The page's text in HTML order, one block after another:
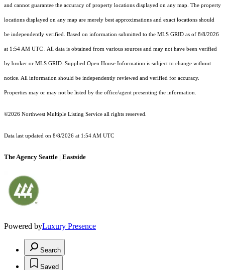
and cannot guarantee the accuracy of property locations displayed on any map. The property
locations displayed on any map are merely best approximations and exact locations should
be independently verified. Based on information submitted to the MLS GRID as of 8/8/2026
at 1:54 AM UTC . All data is obtained from various sources and may not have been verified
by broker or MLS GRID. Supplied Open House Information is subject to change without
notice. All information should be independently reviewed and verified for accuracy.
Properties may or may not be listed by the office/agent presenting the information.
©2026 Northwest Multiple Listing Service all rights reserved.
Data last updated on 8/8/2026 at 1:54 AM UTC
The Agency Seattle | Eastside
Powered byLuxury Presence
Search
Saved